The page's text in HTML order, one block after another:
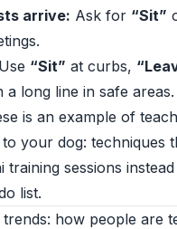
arrive: Ask for “Sit”
Use “Sit” at curbs,
a long line in safe areas.
is an example of
your dog: techniques
training sessions
list.
how people are